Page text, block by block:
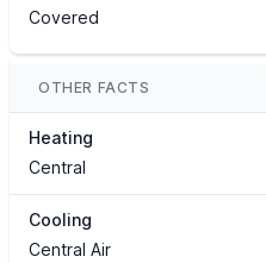
Covered
OTHER FACTS
Heating
Central
Cooling
Central Air